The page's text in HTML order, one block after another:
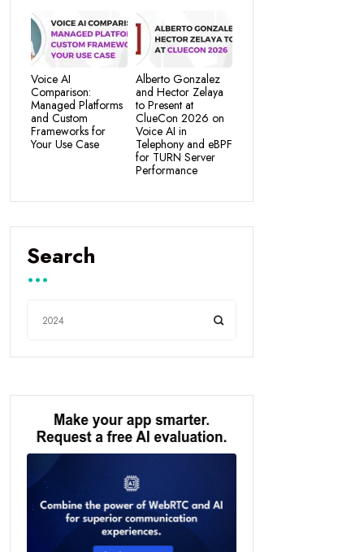
Voice AI
Comparison:
Managed Platforms
and Custom
Frameworks for
Your Use Case
Alberto Gonzalez
and Hector Zelaya
to Present at
ClueCon 2026 on
Voice AI in
Telephony and eBPF
for TURN Server
Performance
Search